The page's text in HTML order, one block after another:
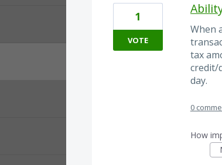
When
tax
credit/
day.
1
VOTE
0
How